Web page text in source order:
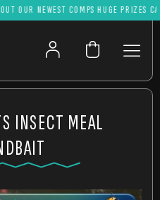
OUR NEWEST COMPS HUGE PRIZES CAN
INSECT MEAL